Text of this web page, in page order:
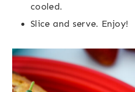
cooled.
Slice and serve. Enjoy!